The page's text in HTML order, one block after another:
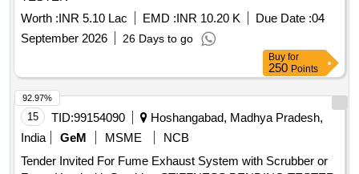
RDSO/PE/PE/MS/TL/0097-2025 (Rev-0) or latest. iv.
Packing Instruction: PI-115 ver. 3.0. [ Warranty Period: 30
Worth :INR 5.10 Lac EMD :INR 10.20 K Due Date :04
September 2026
26 Days to go
Buy for
250 Points
15 TID:99154090
Hoshangabad, Madhya Pradesh,
India
GeM MSME
NCB
Tender Invited For Fume Exhaust System with Scrubber or
92.97%